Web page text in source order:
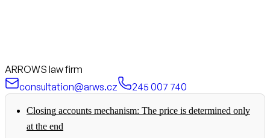
ARROWS law firm
consultation@arws.cz
245 007 740
Closing accounts mechanism: The price is determined only
at the end